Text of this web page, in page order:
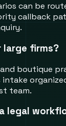
can be
callback
firms?
and boutique
intake
team.
legal